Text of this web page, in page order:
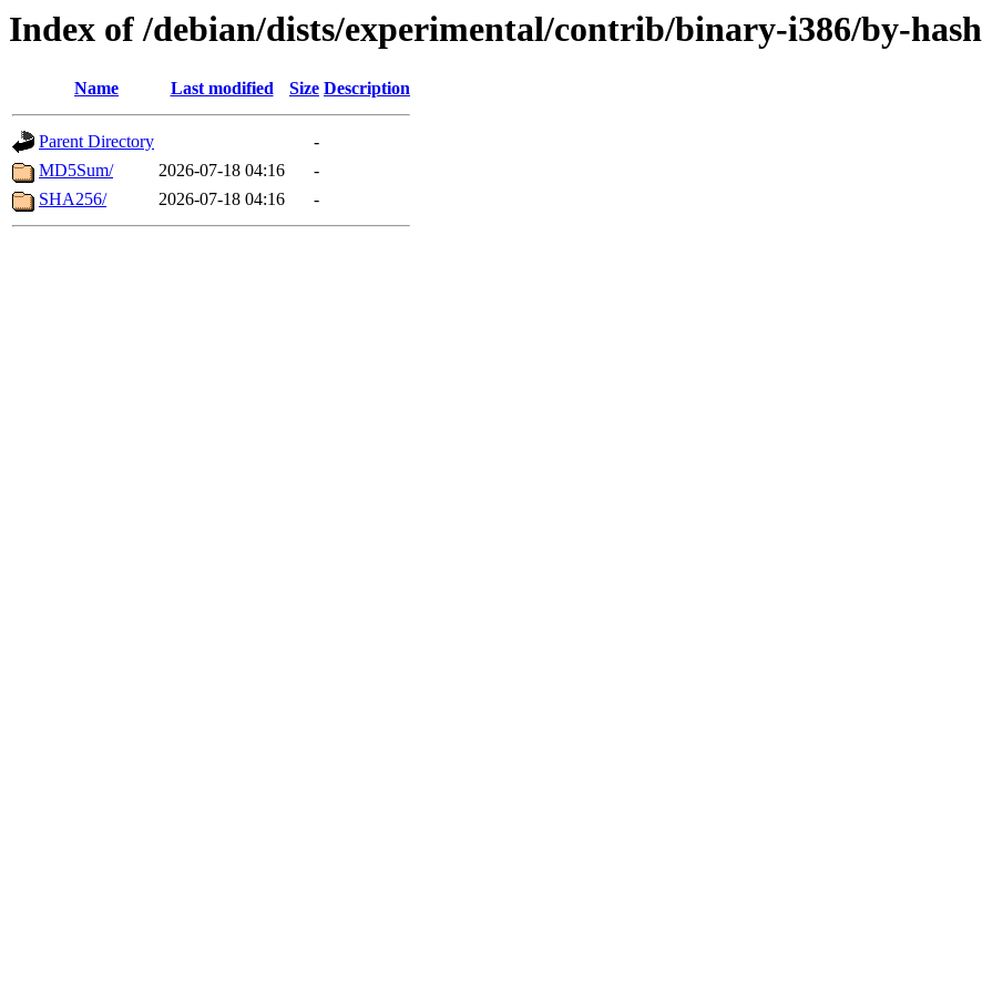
Index of /debian/dists/experimental/contrib/binary-i386/by-hash
Name Last modified Size Description
Parent Directory
-
MD5Sum/
2026-07-18 04:16
-
SHA256/
2026-07-18 04:16 -